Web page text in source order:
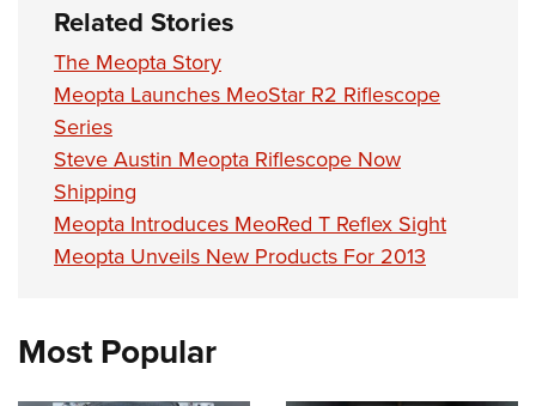
Related Stories
The Meopta Story
Meopta Launches MeoStar R2 Riflescope
Series
Steve Austin Meopta Riflescope Now
Shipping
Meopta Introduces MeoRed T Reflex Sight
Meopta Unveils New Products For 2013
Most Popular